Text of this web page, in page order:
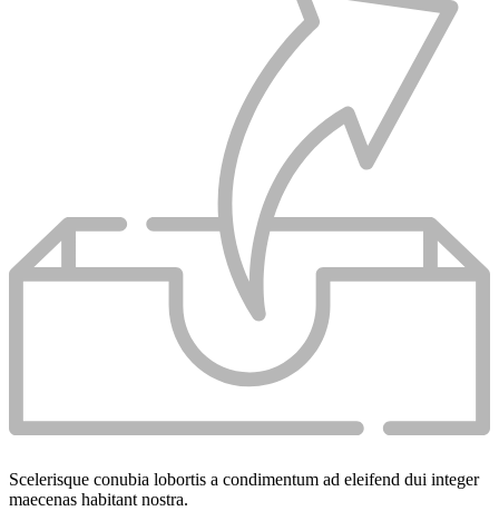
Scelerisque conubia lobortis a condimentum ad eleifend dui integer
maecenas habitant nostra.